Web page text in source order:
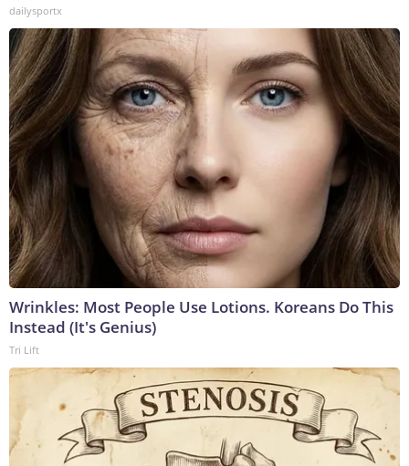
dailysportx
Wrinkles: Most People Use Lotions. Koreans Do This
Instead (It's Genius)
Tri Lift